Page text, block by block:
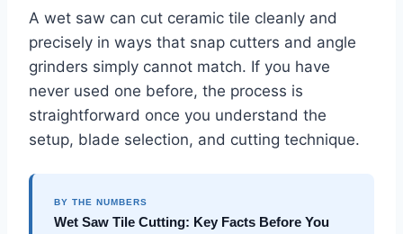
A wet saw can cut ceramic tile cleanly and
precisely in ways that snap cutters and angle
grinders simply cannot match. If you have
never used one before, the process is
straightforward once you understand the
setup, blade selection, and cutting technique.
BY THE NUMBERS
Wet Saw Tile Cutting: Key Facts Before You